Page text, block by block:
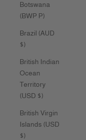
Botswana
(BWP P)
Brazil (AUD
$)
British Indian
Ocean
Territory
(USD $)
British Virgin
Islands (USD
$)